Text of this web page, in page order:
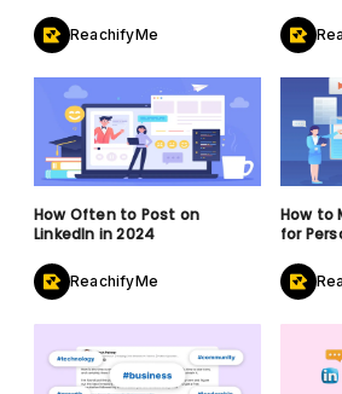
ReachifyMe
How Often to Post on
LinkedIn in 2024
ReachifyMe
How to
for